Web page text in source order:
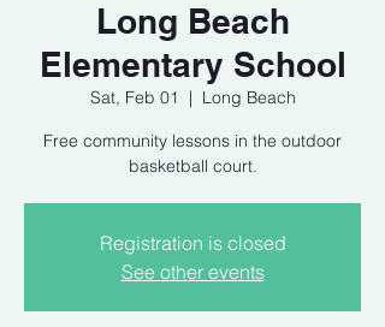
Long Beach
Elementary School
Sat, Feb 01
  |
Long Beach
Free community lessons in the outdoor
basketball court.
Registration is closed
See other events